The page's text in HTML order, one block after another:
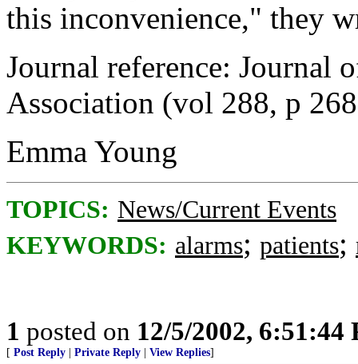
this inconvenience," they
Journal reference: Journal
Association (vol 288, p
Emma Young
TOPICS: News/Current Events
KEYWORDS: alarms; patients;
1 posted on 12/5/2002, 6:51:44
[ Post Reply Private Reply View Replies]